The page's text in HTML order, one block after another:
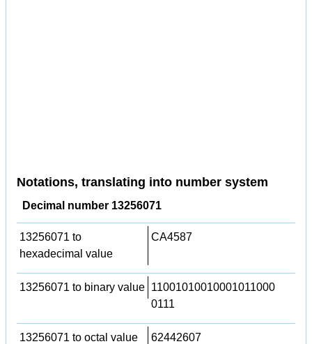
Notations, translating into number system
Decimal number 13256071
13256071 to
hexadecimal value
CA4587
13256071 to binary value 11001010010001011000
0111
13256071 to octal value 62442607